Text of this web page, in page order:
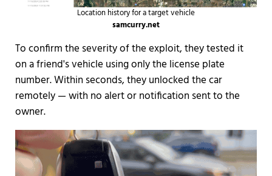
Location history for a target vehicle
samcurry.net
To confirm the severity of the exploit, they tested it
on a friend's vehicle using only the license plate
number. Within seconds, they unlocked the car
remotely — with no alert or notification sent to the
owner.